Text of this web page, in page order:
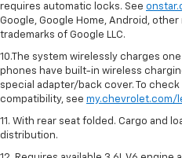
requires automatic locks. See
Google, Google Home, Android,
trademarks of Google LLC.
10.The system wirelessly charges
phones have built-in wireless
special adapter/back cover. To
compatibility, see my.chevrolet.com/
11. With rear seat folded. Cargo and
distribution.